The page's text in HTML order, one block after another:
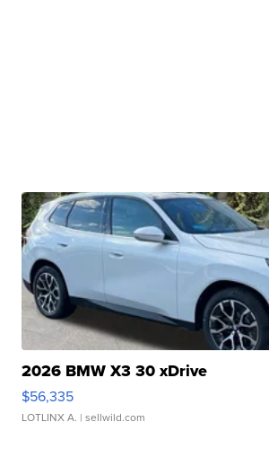
2026 BMW X3 30 xDrive
$56,335
LOTLINX A. | sellwild.com